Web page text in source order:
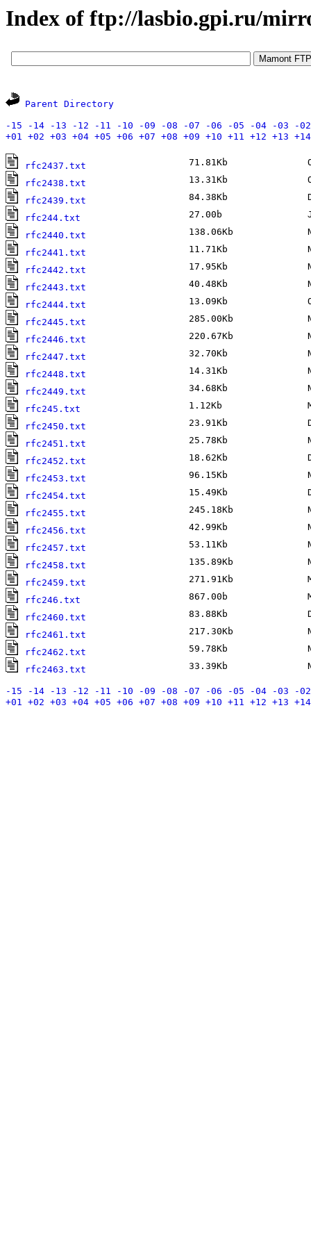
Index of ftp://lasbio.gpi.ru/
Parent Directory
-15 -14 -13 -12 -11 -10 -09 -08 -07 -06 -05 -04 -03
-02
+01 +02 +03 +04 +05 +06 +07 +08 +09 +10 +11 +12 +13 +14
rfc2437.txt 71.81Kb
rfc2438.txt
13.31Kb
rfc2439.txt
84.38Kb
rfc244.txt
27.00b
rfc2440.txt
138.06Kb
rfc2441.txt
11.71Kb
rfc2442.txt
17.95Kb
rfc2443.txt
40.48Kb
rfc2444.txt
13.09Kb
rfc2445.txt
285.00Kb
rfc2446.txt
220.67Kb
rfc2447.txt
32.70Kb
rfc2448.txt
14.31Kb
rfc2449.txt
34.68Kb
rfc245.txt
1.12Kb
rfc2450.txt
23.91Kb
rfc2451.txt
25.78Kb
rfc2452.txt
18.62Kb
rfc2453.txt
96.15Kb
rfc2454.txt
15.49Kb
rfc2455.txt
245.18Kb
rfc2456.txt
42.99Kb
rfc2457.txt
53.11Kb
rfc2458.txt
135.89Kb
rfc2459.txt
271.91Kb
rfc246.txt
867.00b
rfc2460.txt
83.88Kb
rfc2461.txt
217.30Kb
rfc2462.txt
59.78Kb
rfc2463.txt
33.39Kb
-15 -14 -13 -12 -11 -10 -09 -08 -07 -06 -05 -04 -03
-02
+01 +02 +03 +04 +05 +06 +07 +08 +09 +10 +11 +12 +13 +14